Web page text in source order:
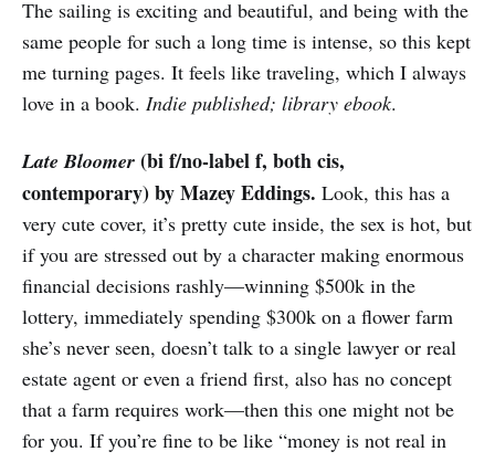
The sailing is exciting and beautiful, and being with the
same people for such a long time is intense, so this kept
me turning pages. It feels like traveling, which I always
love in a book. Indie published; library ebook.
Late Bloomer (bi f/no-label f, both cis,
contemporary) by Mazey Eddings. Look, this has a
very cute cover, it’s pretty cute inside, the sex is hot, but
if you are stressed out by a character making enormous
financial decisions rashly—winning $500k in the
lottery, immediately spending $300k on a flower farm
she’s never seen, doesn’t talk to a single lawyer or real
estate agent or even a friend first, also has no concept
that a farm requires work—then this one might not be
for you. If you’re fine to be like “money is not real in